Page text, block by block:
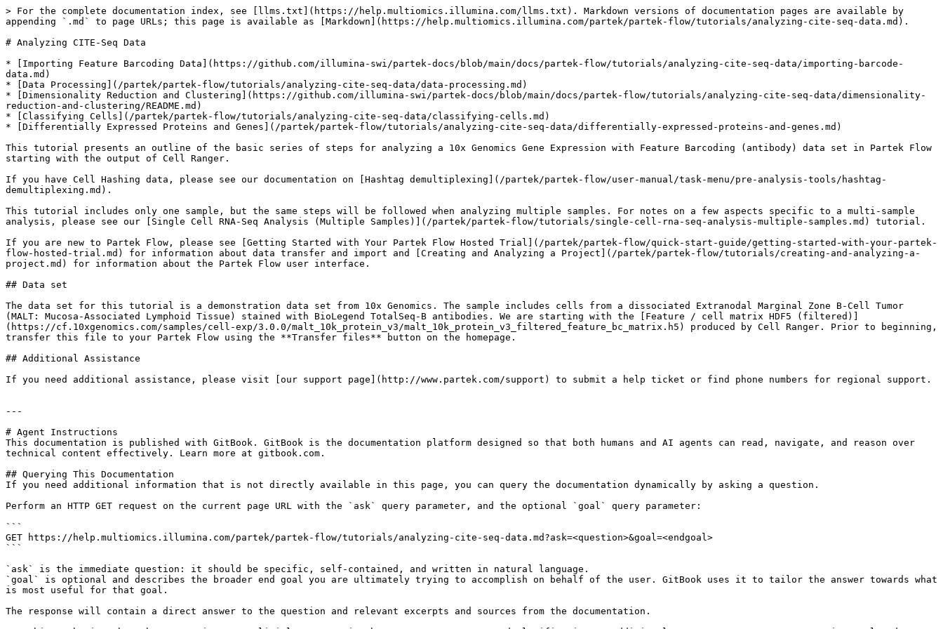
> For the complete documentation index, see [llms.txt](https://help.multiomics.illumina.com/llms.txt). Markdown versions of documentation pages are available by
appending `.md` to page URLs; this page is available as [Markdown](https://help.multiomics.illumina.com/partek/partek-flow/tutorials/analyzing-cite-seq-data.md).
# Analyzing CITE-Seq Data
* [Importing Feature Barcoding Data](https://github.com/illumina-swi/partek-docs/blob/main/docs/partek-flow/tutorials/analyzing-cite-seq-data/importing-barcode-
data.md)
* [Data Processing](/partek/partek-flow/tutorials/analyzing-cite-seq-data/data-processing.md)
* [Dimensionality Reduction and Clustering](https://github.com/illumina-swi/partek-docs/blob/main/docs/partek-flow/tutorials/analyzing-cite-seq-data/dimensionality-
reduction-and-clustering/README.md)
* [Classifying Cells](/partek/partek-flow/tutorials/analyzing-cite-seq-data/classifying-cells.md)
* [Differentially Expressed Proteins and Genes](/partek/partek-flow/tutorials/analyzing-cite-seq-data/differentially-expressed-proteins-and-genes.md)
This tutorial presents an outline of the basic series of steps for analyzing a 10x Genomics Gene Expression with Feature Barcoding (antibody) data set in Partek Flow
starting with the output of Cell Ranger.
If you have Cell Hashing data, please see our documentation on [Hashtag demultiplexing](/partek/partek-flow/user-manual/task-menu/pre-analysis-tools/hashtag-
demultiplexing.md).
This tutorial includes only one sample, but the same steps will be followed when analyzing multiple samples. For notes on a few aspects specific to a multi-sample
analysis, please see our [Single Cell RNA-Seq Analysis (Multiple Samples)](/partek/partek-flow/tutorials/single-cell-rna-seq-analysis-multiple-samples.md) tutorial.
If you are new to Partek Flow, please see [Getting Started with Your Partek Flow Hosted Trial](/partek/partek-flow/quick-start-guide/getting-started-with-your-partek-
flow-hosted-trial.md) for information about data transfer and import and [Creating and Analyzing a Project](/partek/partek-flow/tutorials/creating-and-analyzing-a-
project.md) for information about the Partek Flow user interface.
## Data set
The data set for this tutorial is a demonstration data set from 10x Genomics. The sample includes cells from a dissociated Extranodal Marginal Zone B-Cell Tumor
(MALT: Mucosa-Associated Lymphoid Tissue) stained with BioLegend TotalSeq-B antibodies. We are starting with the [Feature / cell matrix HDF5 (filtered)]
(https://cf.10xgenomics.com/samples/cell-exp/3.0.0/malt_10k_protein_v3/malt_10k_protein_v3_filtered_feature_bc_matrix.h5) produced by Cell Ranger. Prior to beginning,
transfer this file to your Partek Flow using the **Transfer files** button on the homepage.
## Additional Assistance
If you need additional assistance, please visit [our support page](http://www.partek.com/support) to submit a help ticket or find phone numbers for regional support.
---
# Agent Instructions
This documentation is published with GitBook. GitBook is the documentation platform designed so that both humans and AI agents can read, navigate, and reason over
technical content effectively. Learn more at gitbook.com.
## Querying This Documentation
If you need additional information that is not directly available in this page, you can query the documentation dynamically by asking a question.
Perform an HTTP GET request on the current page URL with the `ask` query parameter, and the optional `goal` query parameter:
```
GET https://help.multiomics.illumina.com/partek/partek-flow/tutorials/analyzing-cite-seq-data.md?ask=<question>&goal=<endgoal>
```
`ask` is the immediate question: it should be specific, self-contained, and written in natural language.
`goal` is optional and describes the broader end goal you are ultimately trying to accomplish on behalf of the user. GitBook uses it to tailor the answer towards what
is most useful for that goal.
The response will contain a direct answer to the question and relevant excerpts and sources from the documentation.